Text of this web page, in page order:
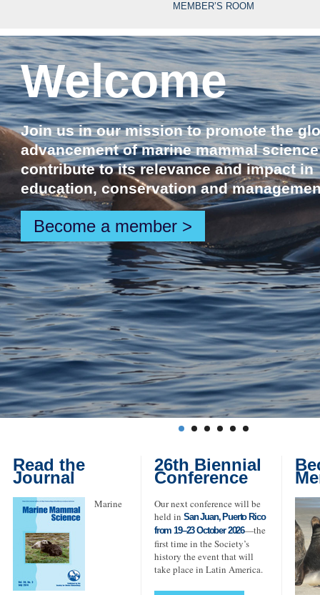
MEMBER’S ROOM
Welcome
Join us in our mission to promote the
advancement of marine mammal
contribute to its relevance and impact in
education, conservation and
Become a member
Read the
Journal
Marine
26th Biennial
Conference
Our next conference will be
held in San Juan, Puerto Rico
from 19–23 October 2026—the
first time in the Society’s
history the event that will
take place in Latin America.